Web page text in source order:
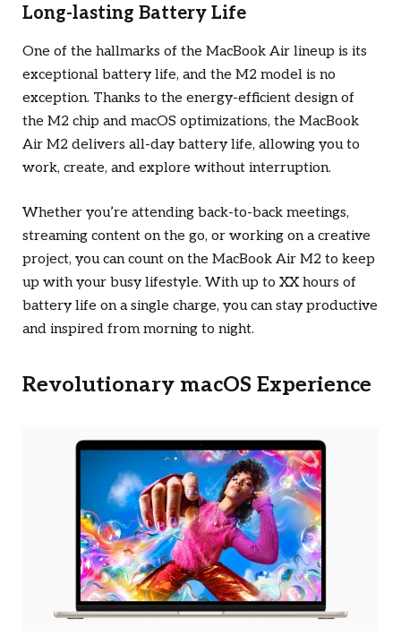
Long-lasting Battery Life
One of the hallmarks of the MacBook Air lineup is its
exceptional battery life, and the M2 model is no
exception. Thanks to the energy-efficient design of
the M2 chip and macOS optimizations, the MacBook
Air M2 delivers all-day battery life, allowing you to
work, create, and explore without interruption.
Whether you’re attending back-to-back meetings,
streaming content on the go, or working on a creative
project, you can count on the MacBook Air M2 to keep
up with your busy lifestyle. With up to XX hours of
battery life on a single charge, you can stay productive
and inspired from morning to night.
Revolutionary macOS Experience